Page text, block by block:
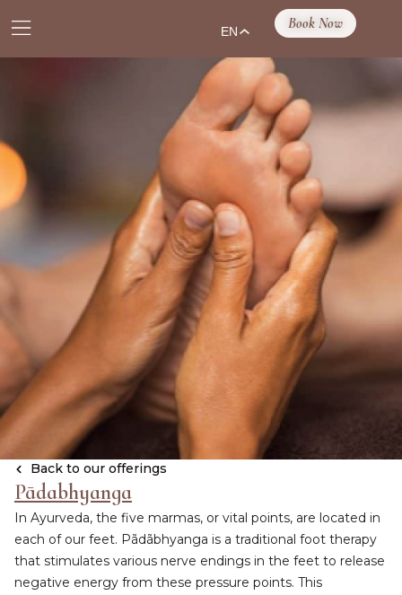
EN Book Now
Back to our offerings
Pādabhyanga
In Ayurveda, the five marmas, or vital points, are located in
each of our feet. Pãdãbhyanga is a traditional foot therapy
that stimulates various nerve endings in the feet to release
negative energy from these pressure points. This